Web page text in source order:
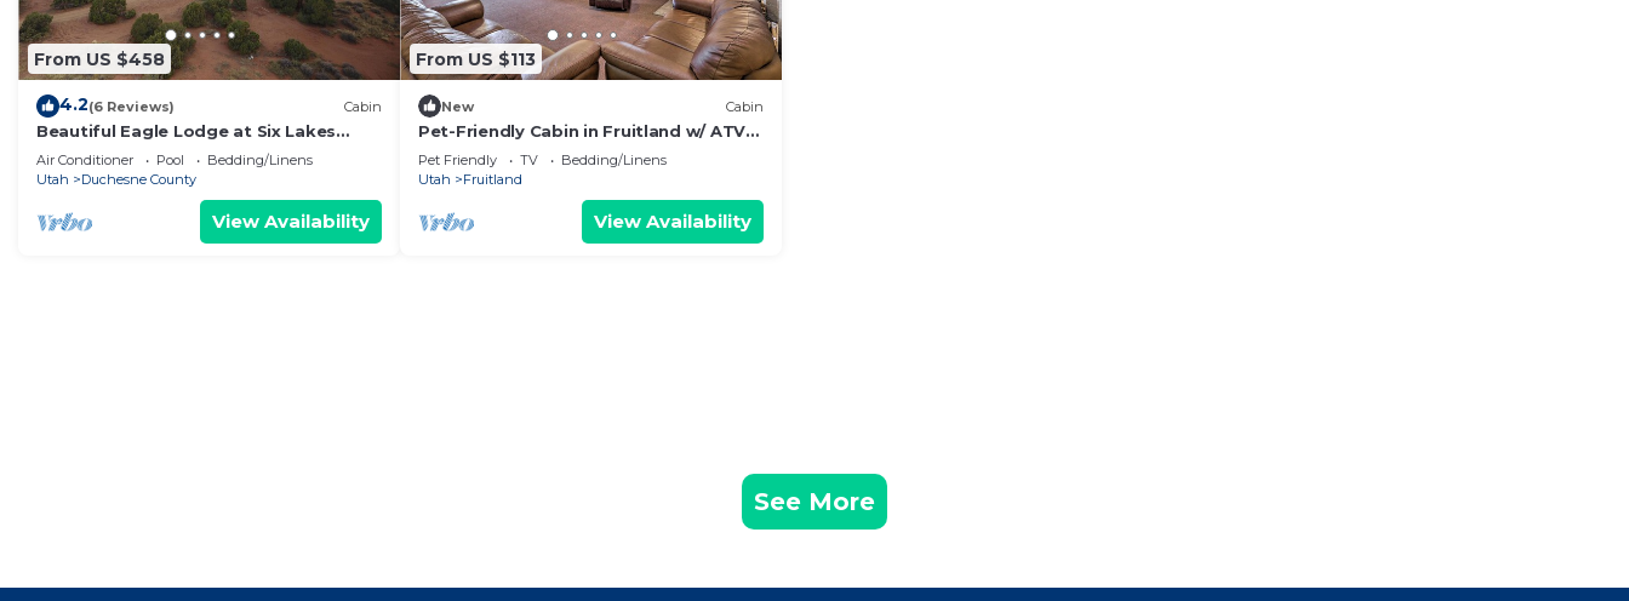
From US $458
4.2(6 Reviews) Cabin
Beautiful Eagle Lodge at Six Lakes
Resort and Fishing Preserve
Air Conditioner Pool
Bedding/Linens
Utah
Duchesne County
View Availability
From US $113
New Cabin
Pet-Friendly Cabin in Fruitland w/ ATV
Trails
Pet Friendly TV
Bedding/Linens
Utah
Fruitland
View Availability
See More